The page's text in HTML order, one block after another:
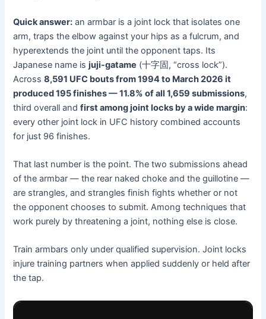
Quick answer: an armbar is a joint lock that isolates one
arm, traps the elbow against your hips as a fulcrum, and
hyperextends the joint until the opponent taps. Its
Japanese name isjuji-gatame (十字固, “cross lock”).
Across8,591 UFC bouts from 1994 to March 2026 it
produced 195 finishes — 11.8% of all 1,659 submissions,
third overall andfirst among joint locks by a wide margin:
every other joint lock in UFC history combined accounts
for just 96 finishes.
That last number is the point. The two submissions ahead
of the armbar — the rear naked choke and the guillotine —
are strangles, and strangles finish fights whether or not
the opponent chooses to submit. Among techniques that
work purely by threatening a joint, nothing else is close.
Train armbars only under qualified supervision. Joint locks
injure training partners when applied suddenly or held after
the tap.